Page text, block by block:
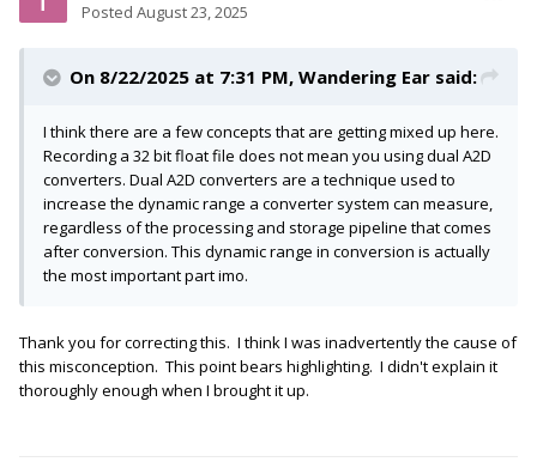
Posted August 23, 2025
On 8/22/2025 at 7:31 PM, Wandering Ear said:
I think there are a few concepts that are getting mixed up here.
Recording a 32 bit float file does not mean you using dual A2D
converters. Dual A2D converters are a technique used to
increase the dynamic range a converter system can measure,
regardless of the processing and storage pipeline that comes
after conversion. This dynamic range in conversion is actually
the most important part imo.
Thank you for correcting this. I think I was inadvertently the cause of
this misconception. This point bears highlighting. I didn't explain it
thoroughly enough when I brought it up.